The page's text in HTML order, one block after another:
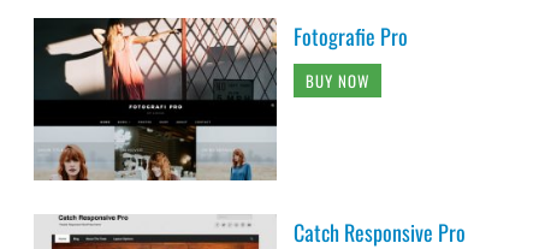
Fotografie Pro
BUY NOW
Catch Responsive Pro